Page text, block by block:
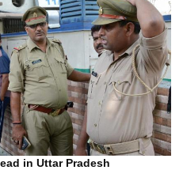
in Uttar Pradesh